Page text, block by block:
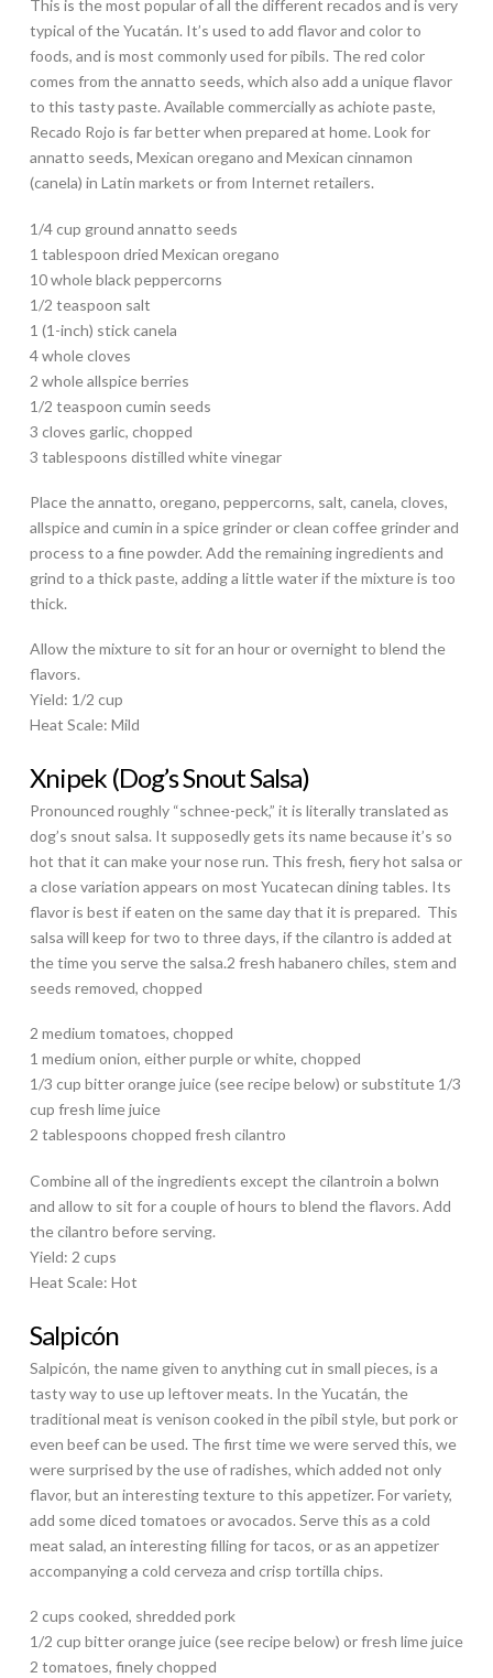
This is the most popular of all the different recados and is very
typical of the Yucatán. It’s used to add flavor and color to
foods, and is most commonly used for pibils. The red color
comes from the annatto seeds, which also add a unique flavor
to this tasty paste. Available commercially as achiote paste,
Recado Rojo is far better when prepared at home. Look for
annatto seeds, Mexican oregano and Mexican cinnamon
(canela) in Latin markets or from Internet retailers.
1/4 cup ground annatto seeds
1 tablespoon dried Mexican oregano
10 whole black peppercorns
1/2 teaspoon salt
1 (1-inch) stick canela
4 whole cloves
2 whole allspice berries
1/2 teaspoon cumin seeds
3 cloves garlic, chopped
3 tablespoons distilled white vinegar
Place the annatto, oregano, peppercorns, salt, canela, cloves,
allspice and cumin in a spice grinder or clean coffee grinder and
process to a fine powder. Add the remaining ingredients and
grind to a thick paste, adding a little water if the mixture is too
thick.
Allow the mixture to sit for an hour or overnight to blend the
flavors.
Yield: 1/2 cup
Heat Scale: Mild
Xnipek (Dog’s Snout Salsa)
Pronounced roughly “schnee-peck,” it is literally translated as
dog’s snout salsa. It supposedly gets its name because it’s so
hot that it can make your nose run. This fresh, fiery hot salsa or
a close variation appears on most Yucatecan dining tables. Its
flavor is best if eaten on the same day that it is prepared. This
salsa will keep for two to three days, if the cilantro is added at
the time you serve the salsa.2 fresh habanero chiles, stem and
seeds removed, chopped
2 medium tomatoes, chopped
1 medium onion, either purple or white, chopped
1/3 cup bitter orange juice (see recipe below) or substitute 1/3
cup fresh lime juice
2 tablespoons chopped fresh cilantro
Combine all of the ingredients except the cilantroin a bolwn
and allow to sit for a couple of hours to blend the flavors. Add
the cilantro before serving.
Yield: 2 cups
Heat Scale: Hot
Salpicón
Salpicón, the name given to anything cut in small pieces, is a
tasty way to use up leftover meats. In the Yucatán, the
traditional meat is venison cooked in the pibil style, but pork or
even beef can be used. The first time we were served this, we
were surprised by the use of radishes, which added not only
flavor, but an interesting texture to this appetizer. For variety,
add some diced tomatoes or avocados. Serve this as a cold
meat salad, an interesting filling for tacos, or as an appetizer
accompanying a cold cerveza and crisp tortilla chips.
2 cups cooked, shredded pork
1/2 cup bitter orange juice (see recipe below) or fresh lime juice
2 tomatoes, finely chopped